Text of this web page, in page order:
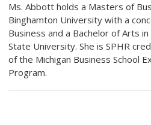
Ms. Abbott holds a Masters of
Binghamton University with a
Business and a Bachelor of Arts
State University. She is SPHR
of the Michigan Business School
Program.